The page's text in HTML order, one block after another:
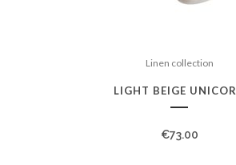
Linen collection
LIGHT BEIGE
€73.00